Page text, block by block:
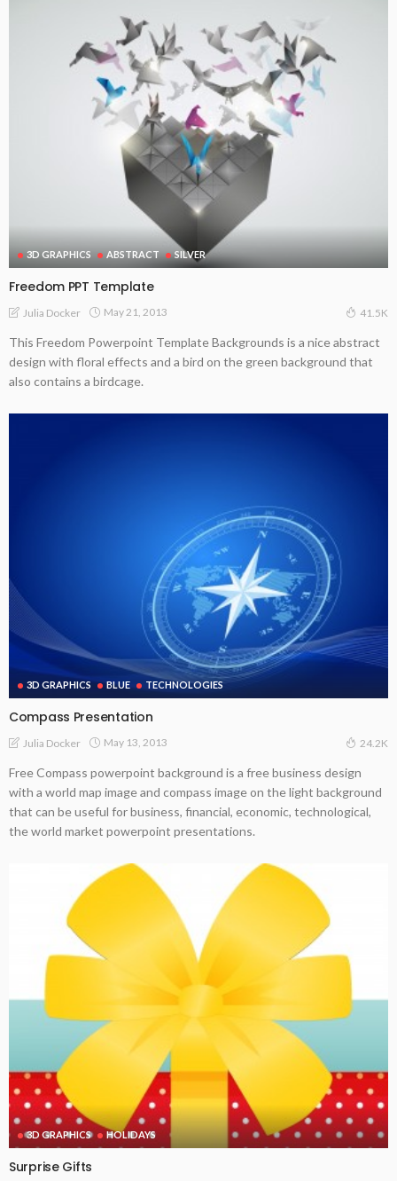
3D GRAPHICS ABSTRACT SILVER
Freedom PPT Template
Julia Docker May 21, 2013 41.5K
This Freedom Powerpoint Template Backgrounds is a nice abstract
design with floral effects and a bird on the green background that
also contains a birdcage.
3D GRAPHICS BLUE TECHNOLOGIES
Compass Presentation
Julia Docker May 13, 2013 24.2K
Free Compass powerpoint background is a free business design
with a world map image and compass image on the light background
that can be useful for business, financial, economic, technological,
the world market powerpoint presentations.
3D GRAPHICS HOLIDAYS
Surprise Gifts